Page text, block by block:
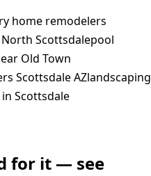
home remodelers
Scottsdalepool
Old Town
Scottsdale AZlandscaping
Scottsdale
for it — see